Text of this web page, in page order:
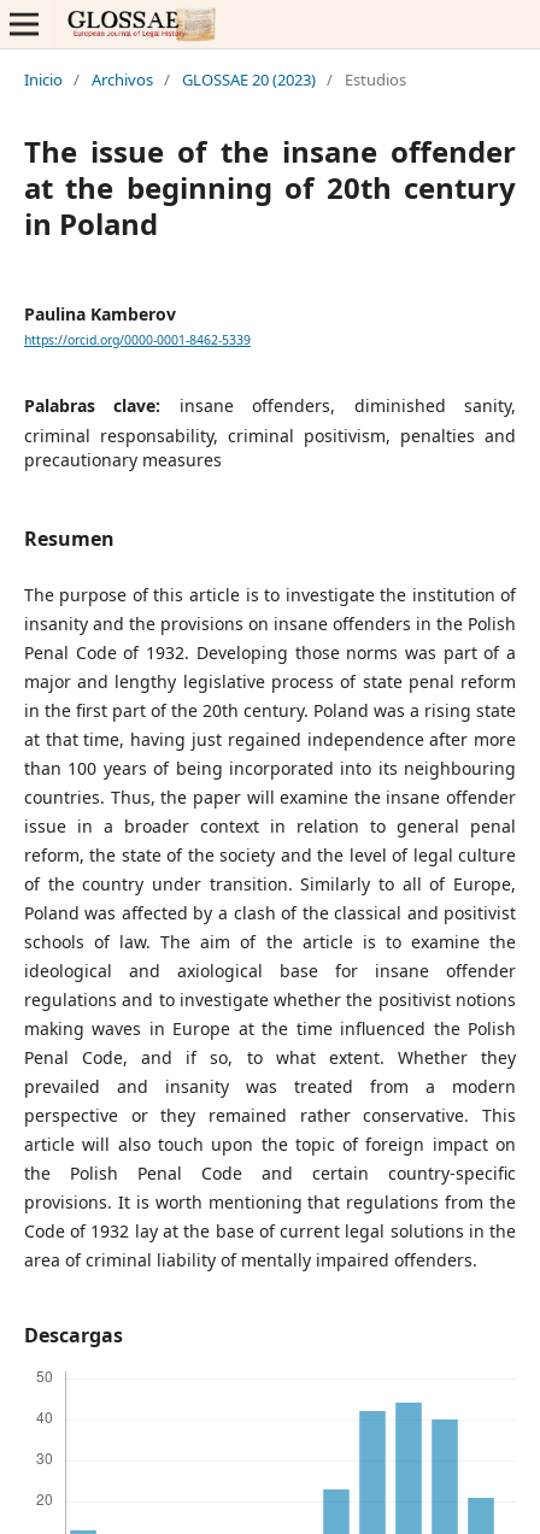
Inicio / Archivos / GLOSSAE 20 (2023) / Estudios
The issue of the insane offender
at the beginning of 20th century
in Poland
Paulina Kamberov
https://orcid.org/0000-0001-8462-5339
Palabras clave: insane offenders, diminished sanity,
criminal responsability, criminal positivism, penalties and
precautionary measures
Resumen
The purpose of this article is to investigate the institution of
insanity and the provisions on insane offenders in the Polish
Penal Code of 1932. Developing those norms was part of a
major and lengthy legislative process of state penal reform
in the first part of the 20th century. Poland was a rising state
at that time, having just regained independence after more
than 100 years of being incorporated into its neighbouring
countries. Thus, the paper will examine the insane offender
issue in a broader context in relation to general penal
reform, the state of the society and the level of legal culture
of the country under transition. Similarly to all of Europe,
Poland was affected by a clash of the classical and positivist
schools of law. The aim of the article is to examine the
ideological and axiological base for insane offender
regulations and to investigate whether the positivist notions
making waves in Europe at the time influenced the Polish
Penal Code, and if so, to what extent. Whether they
prevailed and insanity was treated from a modern
perspective or they remained rather conservative. This
article will also touch upon the topic of foreign impact on
the Polish Penal Code and certain country-specific
provisions. It is worth mentioning that regulations from the
Code of 1932 lay at the base of current legal solutions in the
area of criminal liability of mentally impaired offenders.
Descargas